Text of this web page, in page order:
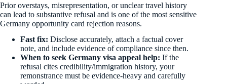
Prior overstays, misrepresentation, or unclear travel history
can lead to substantive refusal and is one of the most sensitive
Germany opportunity card rejection reasons.
Fast fix: Disclose accurately, attach a factual cover
note, and include evidence of compliance since then.
When to seek Germany visa appeal help: If the
refusal cites credibility/immigration history, your
remonstrance must be evidence-heavy and carefully